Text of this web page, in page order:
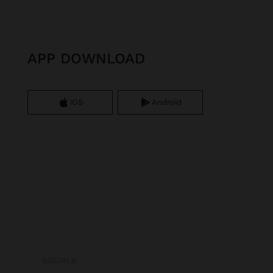
APP DOWNLOAD
iOS Android